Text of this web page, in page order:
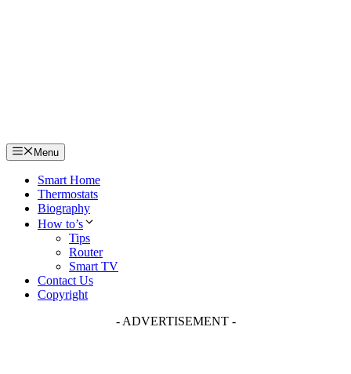
Menu
Smart Home
Thermostats
Biography
How to’s
Tips
Router
Smart TV
Contact Us
Copyright
- ADVERTISEMENT -